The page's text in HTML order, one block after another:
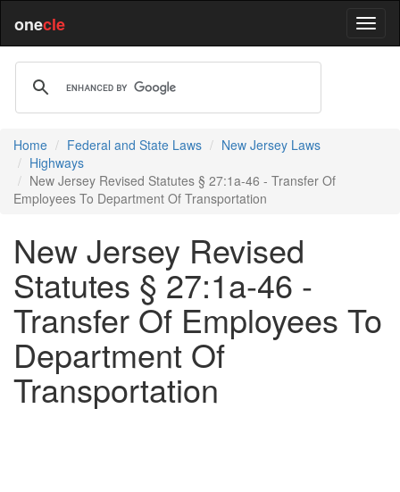
onecle
Home Federal and State Laws
New Jersey Laws
Highways
New Jersey Revised Statutes § 27:1a-46 - Transfer Of
Employees To Department Of Transportation
New Jersey Revised
Statutes § 27:1a-46 -
Transfer Of Employees To
Department Of
Transportation